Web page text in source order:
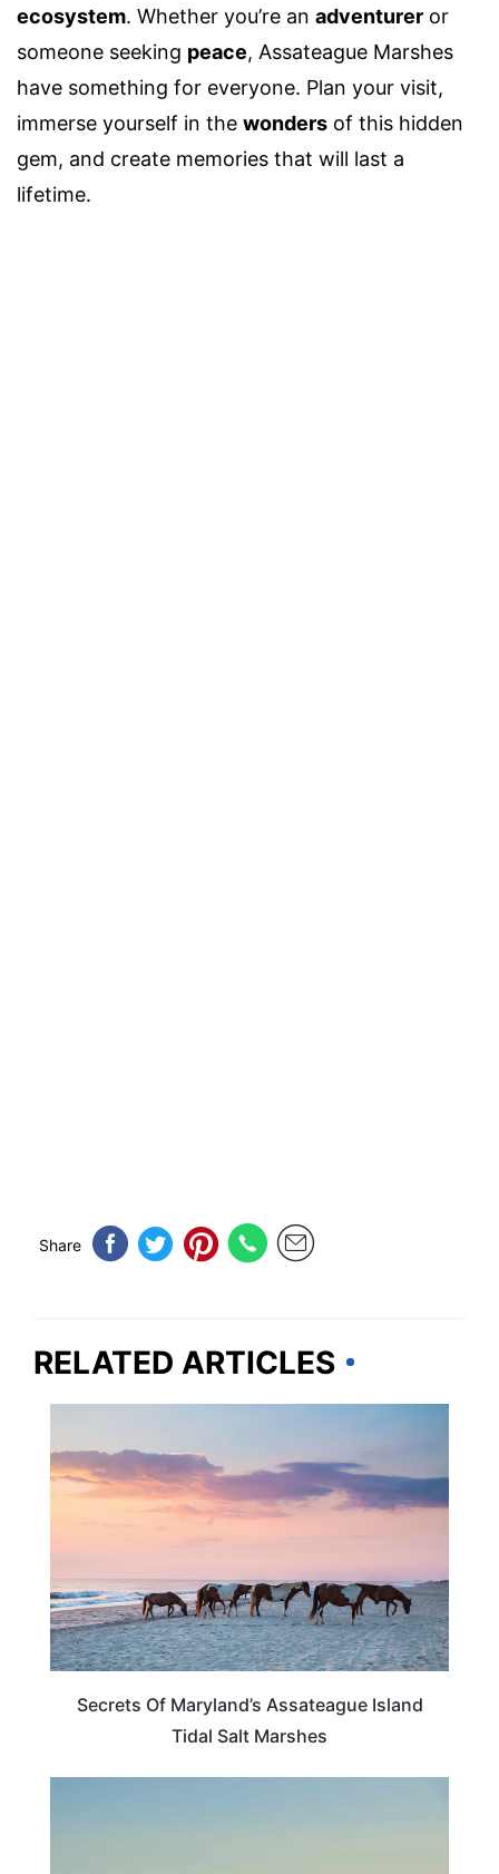
ecosystem. Whether you’re an adventurer or
someone seeking peace, Assateague Marshes
have something for everyone. Plan your visit,
immerse yourself in the wonders of this hidden
gem, and create memories that will last a
lifetime.
Share
RELATED ARTICLES
Secrets Of Maryland’s Assateague Island
Tidal Salt Marshes